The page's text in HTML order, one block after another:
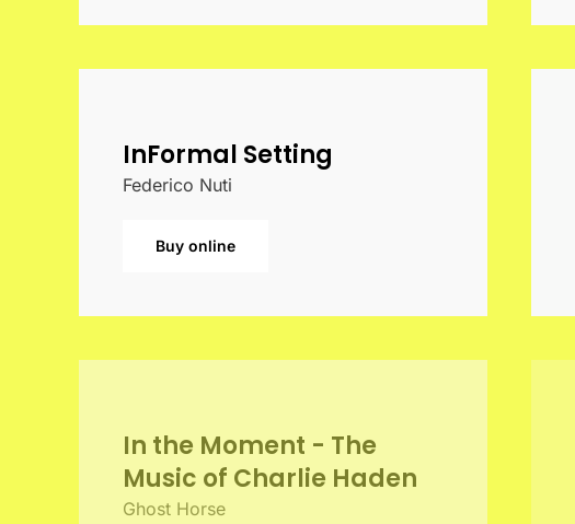
InFormal Setting
Federico Nuti
Buy online
In the Moment - The
Music of Charlie Haden
Ghost Horse